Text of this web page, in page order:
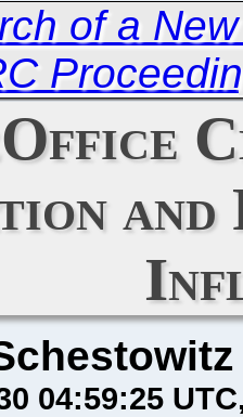
of a
04:59:25 UTC